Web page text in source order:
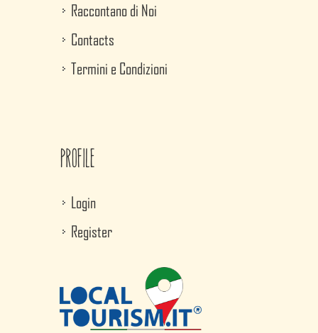
Raccontano di Noi
Contacts
Termini e Condizioni
Profile
Login
Register